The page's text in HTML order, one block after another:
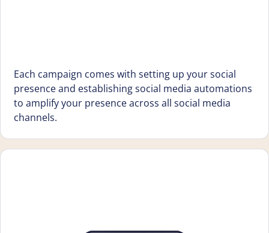
Each campaign comes with setting up your social
presence and establishing social media automations
to amplify your presence across all social media
channels.